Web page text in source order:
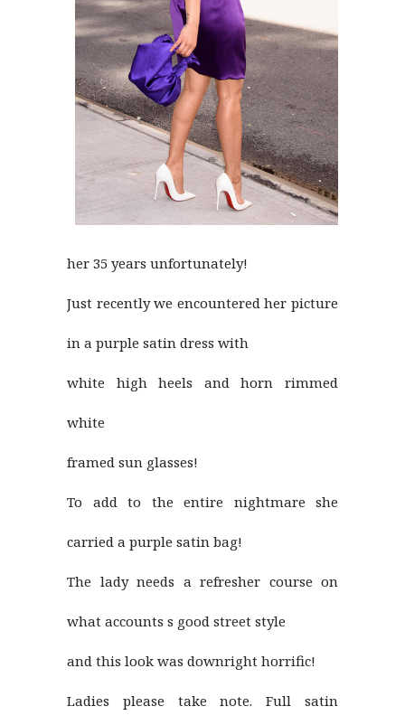
her 35 years unfortunately!
Just recently we encountered her picture
in a purple satin dress with
white high heels and horn rimmed
white
framed sun glasses!
To add to the entire nightmare she
carried a purple satin bag!
The lady needs a refresher course on
what accounts s good street style
and this look was downright horrific!
Ladies please take note. Full satin